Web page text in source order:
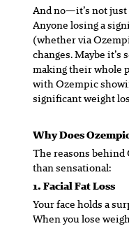
And no—it’s not
Anyone losing a
(whether via
changes. Maybe it’s
making their whole
with Ozempic
significant weight
Why Does
The reasons
than sensational:
1. Facial Fat Loss
Your face holds a
When you lose